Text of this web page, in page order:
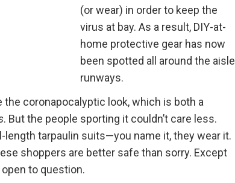
(or wear) in order to keep the
virus at bay. As a result, DIY-at-
home protective gear has now
been spotted all around the aisle
runways.
coronapocalyptic look, which is both a
. But the people sporting it couldn’t care less.
tarpaulin suits—you name it, they wear it.
shoppers are better safe than sorry. Except
to question.